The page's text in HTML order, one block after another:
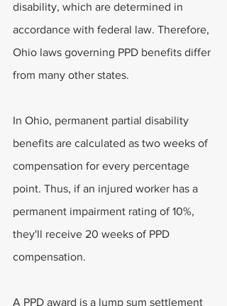
disability, which are determined in
accordance with federal law. Therefore,
Ohio laws governing PPD benefits differ
from many other states.
In Ohio, permanent partial disability
benefits are calculated as two weeks of
compensation for every percentage
point. Thus, if an injured worker has a
permanent impairment rating of 10%,
they'll receive 20 weeks of PPD
compensation.
A PPD award is a lump sum settlement